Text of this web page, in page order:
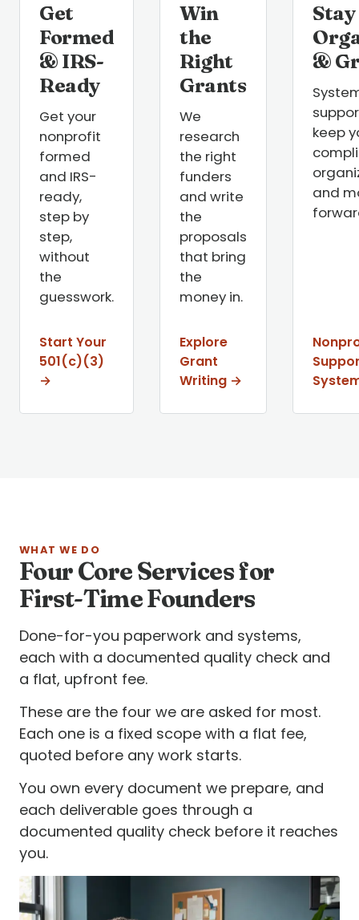
Get
Formed
& IRS-
Ready
Get your
nonprofit
formed
and IRS-
ready,
step by
step,
without
the
guesswork.
Start Your
501(c)(3)
→
Win
the
Right
Grants
We
research
the right
funders
and write
the
proposals
that bring
the
money in.
Explore
Grant
Writing →
Stay
&
keep
and
WHAT WE DO
Four Core Services for
First-Time Founders
Done-for-you paperwork and systems,
each with a documented quality check and
a flat, upfront fee.
These are the four we are asked for most.
Each one is a fixed scope with a flat fee,
quoted before any work starts.
You own every document we prepare, and
each deliverable goes through a
documented quality check before it reaches
you.